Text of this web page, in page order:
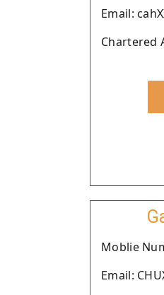
Email:
Chartered
Moblie
Email: